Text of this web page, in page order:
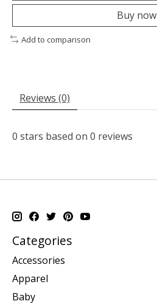
Buy now
Add to comparison
Reviews (0)
0 stars based on 0 reviews
Categories
Accessories
Apparel
Baby